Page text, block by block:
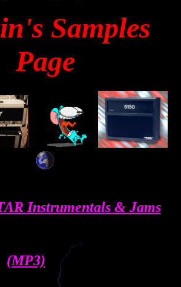
Samples
Page
Instrumentals & Jams
(MP3)